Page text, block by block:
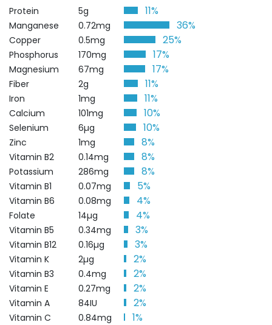
Protein 5g 11%
Manganese 0.72mg 36%
Copper 0.5mg 25%
Phosphorus 170mg 17%
Magnesium 67mg 17%
Fiber 2g 11%
Iron 1mg 11%
Calcium 101mg 10%
Selenium 6µg 10%
Zinc 1mg 8%
Vitamin B2 0.14mg 8%
Potassium 286mg 8%
Vitamin B1 0.07mg 5%
Vitamin B6 0.08mg 4%
Folate 14µg 4%
Vitamin B5 0.34mg 3%
Vitamin B12 0.16µg 3%
Vitamin K 2µg 2%
Vitamin B3 0.4mg 2%
Vitamin E 0.27mg 2%
Vitamin A 84IU 2%
Vitamin C 0.84mg
1%